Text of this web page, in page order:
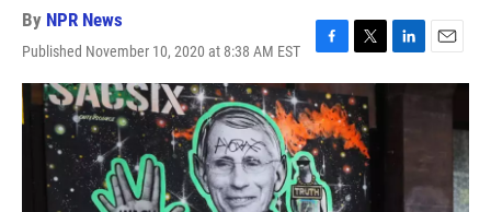
By NPR News
Published November 10, 2020 at 8:38 AM EST
F
a
c
e
b
o
o
k
T
w
i
t
t
e
r
L
i
d
E
m